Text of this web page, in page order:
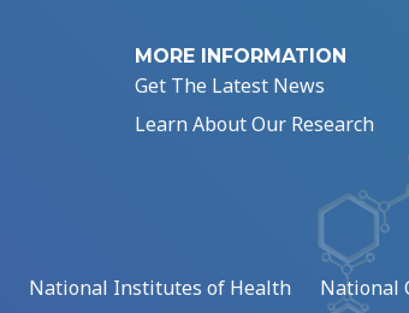
MORE INFORMATION
Get The Latest News
Learn About Our Research
National Institutes of Health National